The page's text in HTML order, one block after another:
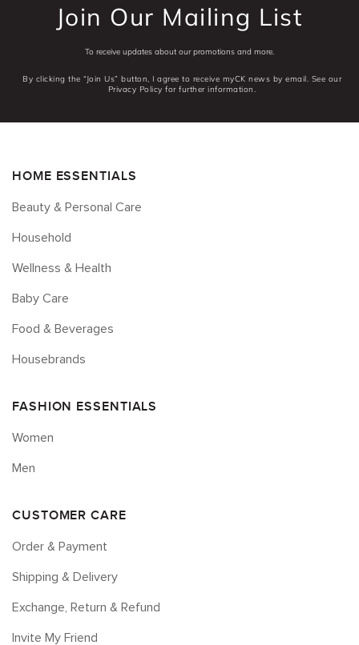
Join Our Mailing List
To receive updates about our promotions and more.
By clicking the “Join Us” button, I agree to receive myCK news by email. See our
Privacy Policy for further information.
HOME ESSENTIALS
Beauty & Personal Care
Household
Wellness & Health
Baby Care
Food & Beverages
Housebrands
FASHION ESSENTIALS
Women
Men
CUSTOMER CARE
Order & Payment
Shipping & Delivery
Exchange, Return & Refund
Invite My Friend